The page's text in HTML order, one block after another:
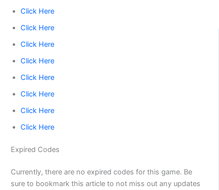
Click Here
Click Here
Click Here
Click Here
Click Here
Click Here
Click Here
Click Here
Expired Codes
Currently, there are no expired codes for this game. Be
sure to bookmark this article to not miss out any updates